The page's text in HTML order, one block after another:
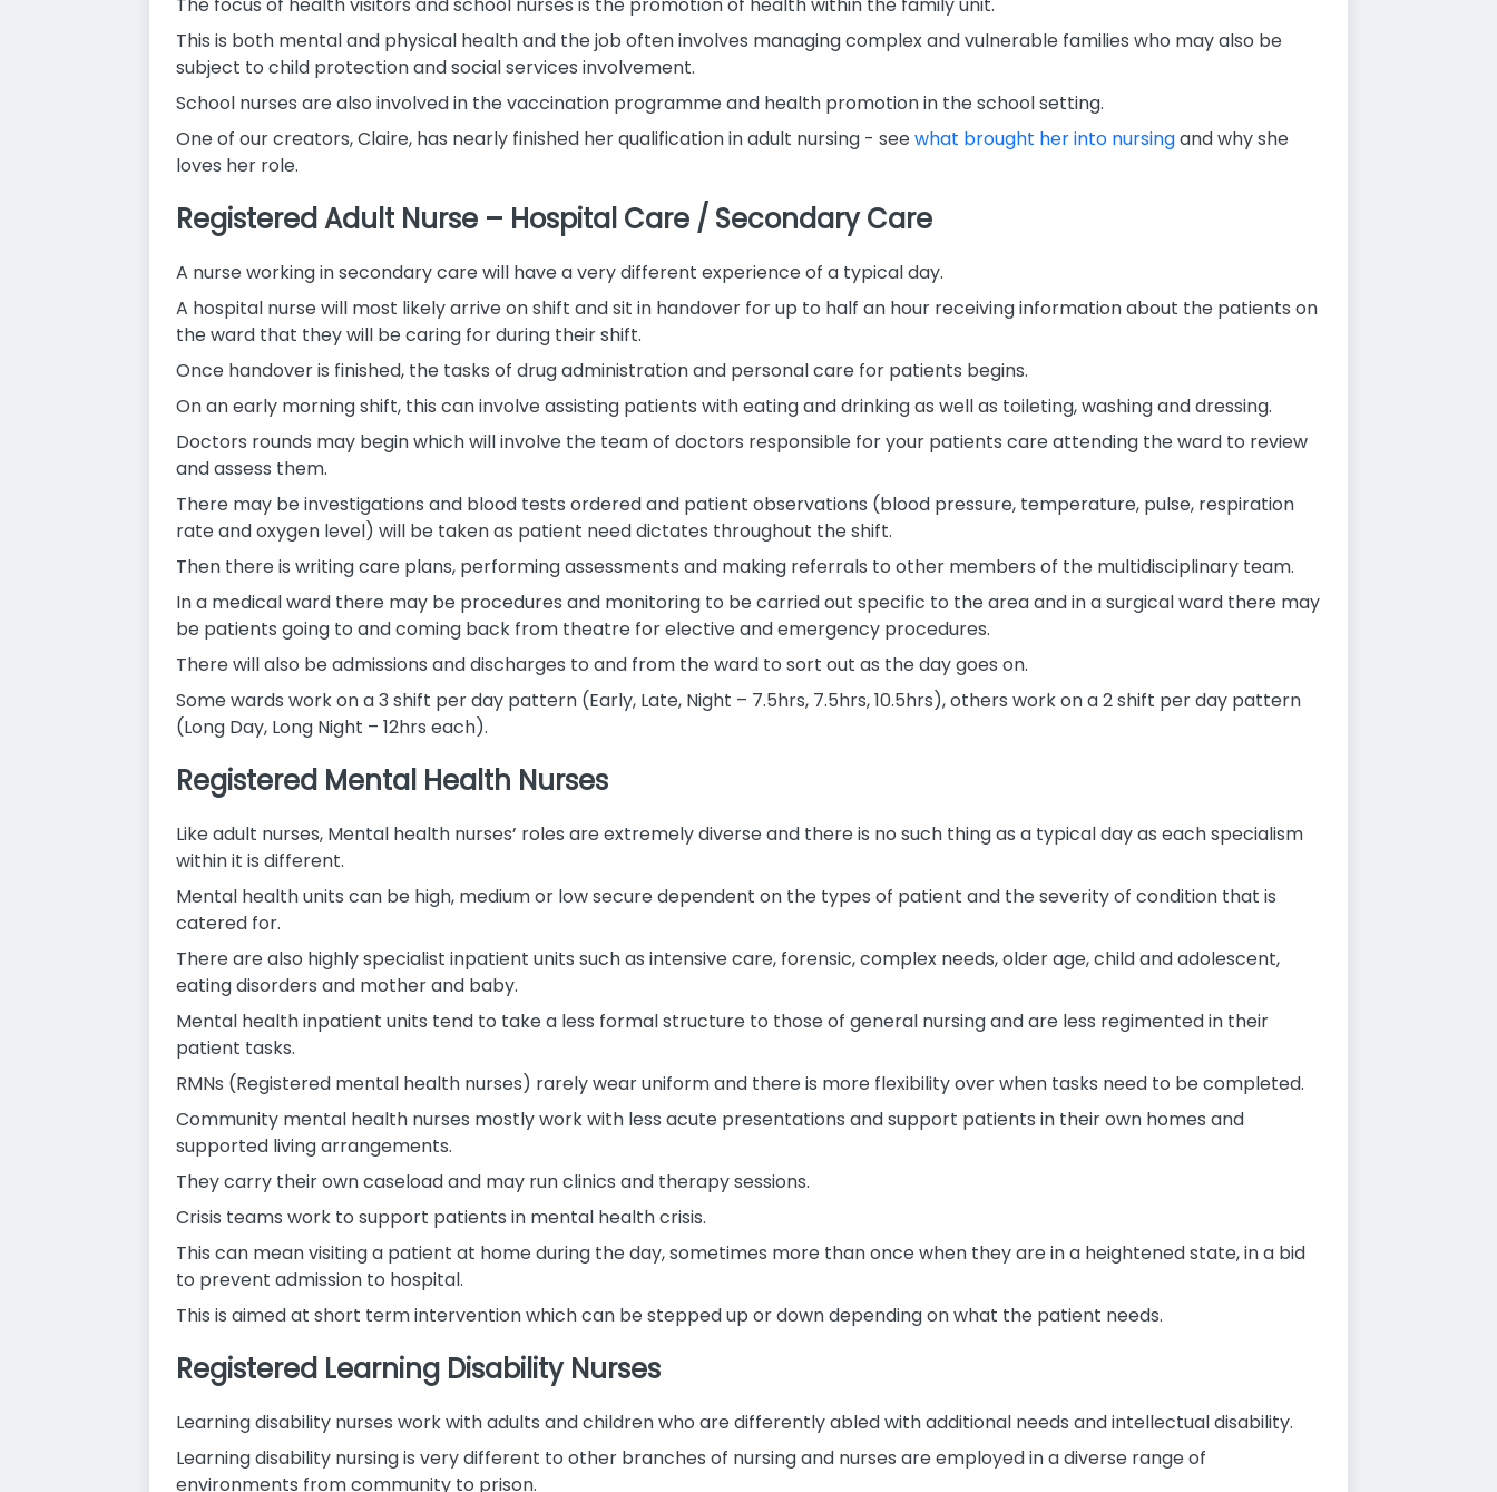
This is both mental and physical health and the job often involves managing complex and vulnerable families who may also be
subject to child protection and social services involvement.
School nurses are also involved in the vaccination programme and health promotion in the school setting.
One of our creators, Claire, has nearly finished her qualification in adult nursing - seewhat brought her into nursingand why she
loves her role.
Registered Adult Nurse – Hospital Care / Secondary Care
A nurse working in secondary care will have a very different experience of a typical day.
A hospital nurse will most likely arrive on shift and sit in handover for up to half an hour receiving information about the patients on
the ward that they will be caring for during their shift.
Once handover is finished, the tasks of drug administration and personal care for patients begins.
On an early morning shift, this can involve assisting patients with eating and drinking as well as toileting, washing and dressing.
Doctors rounds may begin which will involve the team of doctors responsible for your patients care attending the ward to review
and assess them.
There may be investigations and blood tests ordered and patient observations (blood pressure, temperature, pulse, respiration
rate and oxygen level) will be taken as patient need dictates throughout the shift.
Then there is writing care plans, performing assessments and making referrals to other members of the multidisciplinary team.
In a medical ward there may be procedures and monitoring to be carried out specific to the area and in a surgical ward there may
be patients going to and coming back from theatre for elective and emergency procedures.
There will also be admissions and discharges to and from the ward to sort out as the day goes on.
Some wards work on a 3 shift per day pattern (Early, Late, Night – 7.5hrs, 7.5hrs, 10.5hrs), others work on a 2 shift per day pattern
(Long Day, Long Night – 12hrs each).
Registered Mental Health Nurses
Like adult nurses, Mental health nurses’ roles are extremely diverse and there is no such thing as a typical day as each specialism
within it is different.
Mental health units can be high, medium or low secure dependent on the types of patient and the severity of condition that is
catered for.
There are also highly specialist inpatient units such as intensive care, forensic, complex needs, older age, child and adolescent,
eating disorders and mother and baby.
Mental health inpatient units tend to take a less formal structure to those of general nursing and are less regimented in their
patient tasks.
RMNs (Registered mental health nurses) rarely wear uniform and there is more flexibility over when tasks need to be completed.
Community mental health nurses mostly work with less acute presentations and support patients in their own homes and
supported living arrangements.
They carry their own caseload and may run clinics and therapy sessions.
Crisis teams work to support patients in mental health crisis.
This can mean visiting a patient at home during the day, sometimes more than once when they are in a heightened state, in a bid
to prevent admission to hospital.
This is aimed at short term intervention which can be stepped up or down depending on what the patient needs.
Registered Learning Disability Nurses
Learning disability nurses work with adults and children who are differently abled with additional needs and intellectual disability.
Learning disability nursing is very different to other branches of nursing and nurses are employed in a diverse range of
environments from community to prison.